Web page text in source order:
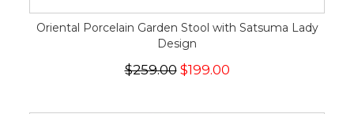
Oriental Porcelain Garden Stool with Satsuma Lady
Design
$259.00$199.00